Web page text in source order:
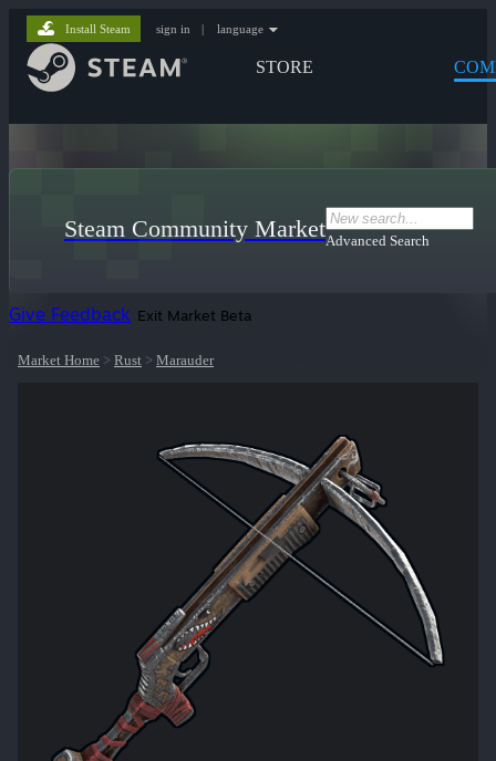
STORE
Install Steam sign in | language
Steam Community MarketAdvanced Search
Give Feedback Exit Market Beta
Market Home > Rust > Marauder